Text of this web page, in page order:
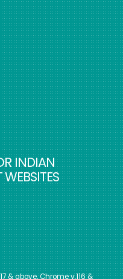
INDIAN
& above, Chrome v.116 &